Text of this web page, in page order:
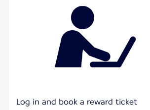
Log in and book a reward ticket